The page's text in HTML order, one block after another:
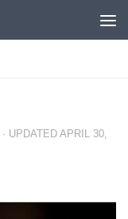
· UPDATED APRIL 30,